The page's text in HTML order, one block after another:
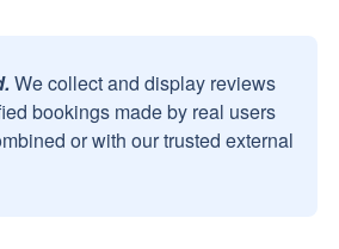
We collect and display reviews
bookings made by real users
or with our trusted external